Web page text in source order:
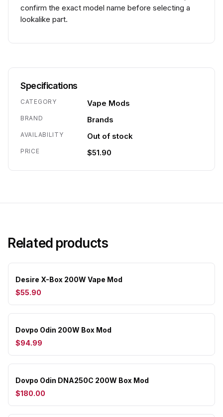
confirm the exact model name before selecting a
lookalike part.
Specifications
CATEGORY Vape Mods
BRAND Brands
AVAILABILITY Out of stock
PRICE $51.90
Related products
Desire X-Box 200W Vape Mod
$55.90
Dovpo Odin 200W Box Mod
$94.99
Dovpo Odin DNA250C 200W Box Mod
$180.00